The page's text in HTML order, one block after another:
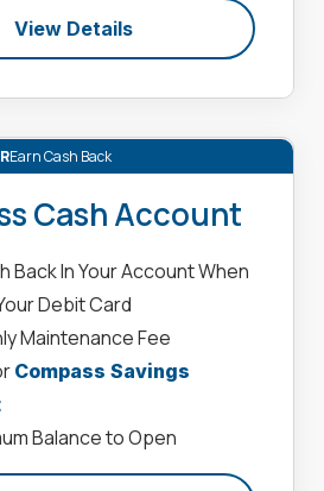
View Details
Earn Cash Back
Cash Account
Back In Your Account When
Debit Card
Maintenance Fee
Compass Savings
Balance to Open